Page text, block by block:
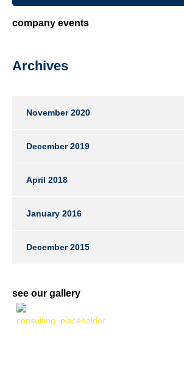
company events
Archives
November 2020
December 2019
April 2018
January 2016
December 2015
see our gallery